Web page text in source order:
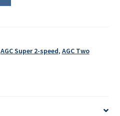
AGC Super 2-speed, AGC Two